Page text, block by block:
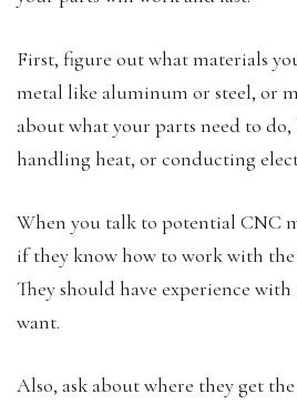
First, figure out what materials
metal like aluminum or steel, or
about what your parts need to
handling heat, or conducting
When you talk to potential CNC
if they know how to work with the
They should have experience
want.
Also, ask about where they get